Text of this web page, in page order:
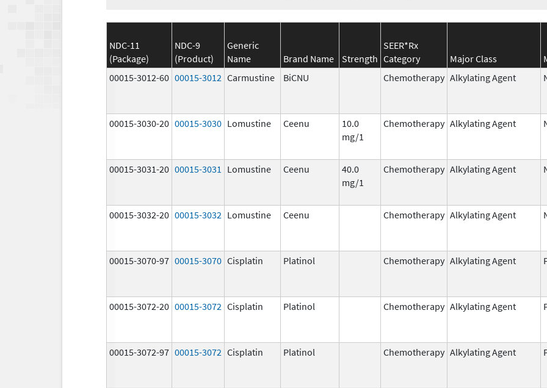
NDC-11
(Package)
NDC-9
(Product)
Generic
Name
Brand Name Strength
SEER*Rx
Category
Major Class
00015-3012-60 00015-3012 Carmustine BiCNU Chemotherapy Alkylating Agent
00015-3030-20 00015-3030 Lomustine Ceenu
10.0
mg/1
Chemotherapy Alkylating Agent
00015-3031-20 00015-3031 Lomustine Ceenu
40.0
mg/1
Chemotherapy Alkylating Agent
00015-3032-20 00015-3032 Lomustine Ceenu Chemotherapy Alkylating Agent
00015-3070-97 00015-3070 Cisplatin Platinol Chemotherapy Alkylating Agent
00015-3072-20 00015-3072 Cisplatin Platinol Chemotherapy Alkylating Agent
00015-3072-97 00015-3072 Cisplatin Platinol Chemotherapy Alkylating Agent